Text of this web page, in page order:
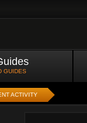
GUIDES
ACTIVITY